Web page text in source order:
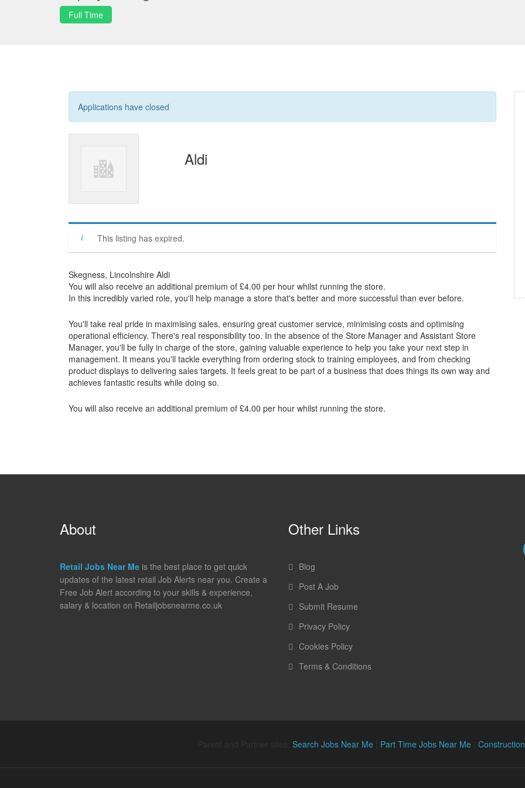
Full Time
Applications have closed
Aldi
This listing has expired.
Skegness, Lincolnshire Aldi
You will also receive an additional premium of £4.00 per hour whilst running the store.
In this incredibly varied role, you'll help manage a store that's better and more successful than ever before.
You'll take real pride in maximising sales, ensuring great customer service, minimising costs and optimising
operational efficiency. There's real responsibility too. In the absence of the Store Manager and Assistant Store
Manager, you'll be fully in charge of the store, gaining valuable experience to help you take your next step in
management. It means you'll tackle everything from ordering stock to training employees, and from checking
product displays to delivering sales targets. It feels great to be part of a business that does things its own way and
achieves fantastic results while doing so.
You will also receive an additional premium of £4.00 per hour whilst running the store.
About
Retail Jobs Near Me is the best place to get quick
updates of the latest retail Job Alerts near you. Create a
Free Job Alert according to your skills & experience,
salary & location on Retailjobsnearme.co.uk
Other Links
Blog
Post A Job
Submit Resume
Privacy Policy
Cookies Policy
Terms & Conditions
Search Jobs Near Me Part Time Jobs Near Me